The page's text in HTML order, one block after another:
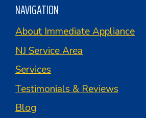
NAVIGATION
About Immediate Appliance
NJ Service Area
Services
Testimonials & Reviews
Blog